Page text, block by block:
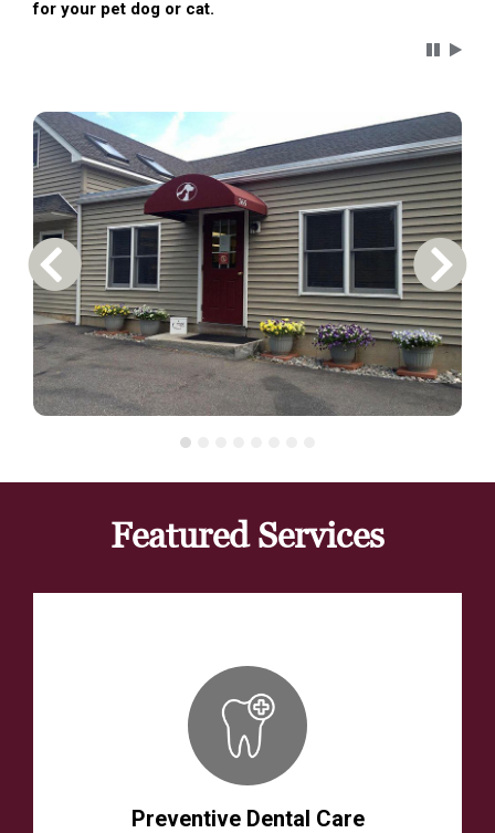
for your pet dog or cat.
Previous Carousel Slide Next
Featured Services
Preventive Dental Care